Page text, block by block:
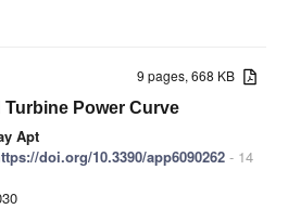
9 pages, 668 KB
Power Curve
Apt
doi.org/10.3390/app6090262 - 14